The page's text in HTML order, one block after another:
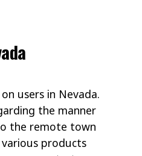
users in Nevada.
the manner
the remote town
products